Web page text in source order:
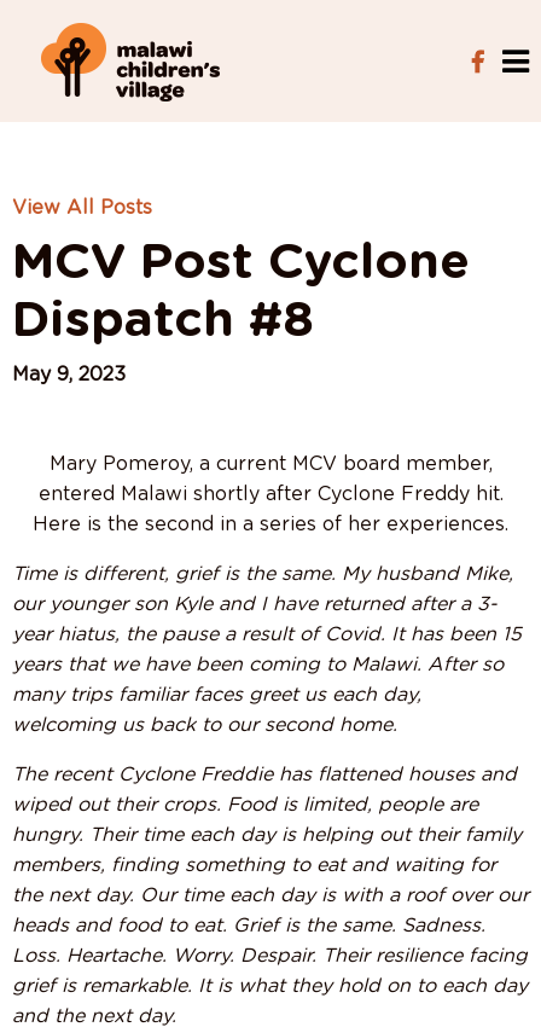
View All Posts
MCV Post Cyclone
Dispatch #8
May 9, 2023
Mary Pomeroy, a current MCV board member,
entered Malawi shortly after Cyclone Freddy hit.
Here is the second in a series of her experiences.
Time is different, grief is the same. My husband Mike,
our younger son Kyle and I have returned after a 3-
year hiatus, the pause a result of Covid. It has been 15
years that we have been coming to Malawi. After so
many trips familiar faces greet us each day,
welcoming us back to our second home.
The recent Cyclone Freddie has flattened houses and
wiped out their crops. Food is limited, people are
hungry. Their time each day is helping out their family
members, finding something to eat and waiting for
the next day. Our time each day is with a roof over our
heads and food to eat. Grief is the same. Sadness.
Loss. Heartache. Worry. Despair. Their resilience facing
grief is remarkable. It is what they hold on to each day
and the next day.